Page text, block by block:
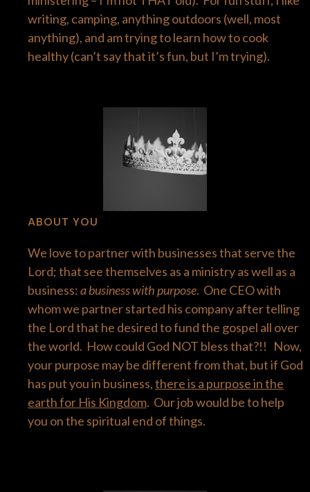
writing, camping, anything outdoors (well, most
anything), and am trying to learn how to cook
healthy (can’t say that it’s fun, but I’m trying).
​ABOUT YOU
We love to partner with businesses that serve the
Lord; that see themselves as a ministry as well as a
business:a business with purpose. One CEO with
whom we partner started his company after telling
the Lord that he desired to fund the gospel all over
the world. How could God NOT bless that?!! Now,
your purpose may be different from that, but if God
has put you in business,there is a purpose in the
earth for His Kingdom. Our job would be to help
you on the spiritual end of things.